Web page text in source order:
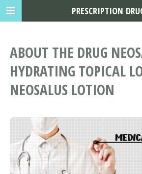
ABOUT THE DRUG
HYDRATING TOPICAL
NEOSALUS LOTION
PRESCRIPTION